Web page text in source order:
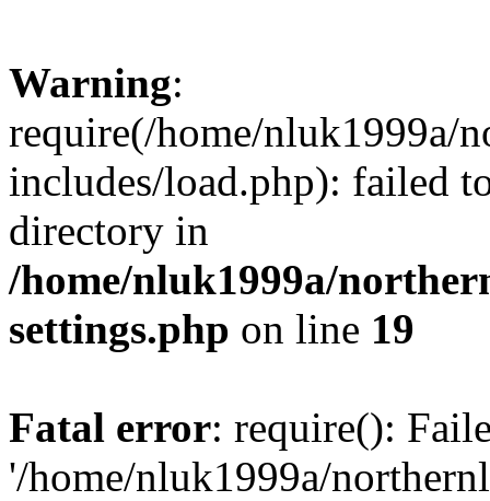
Warning:
require(/home/nluk1999a/
includes/load.php): failed
directory in
/home/nluk1999a/
settings.php on line 19
Fatal error: require():
'/home/nluk1999a/